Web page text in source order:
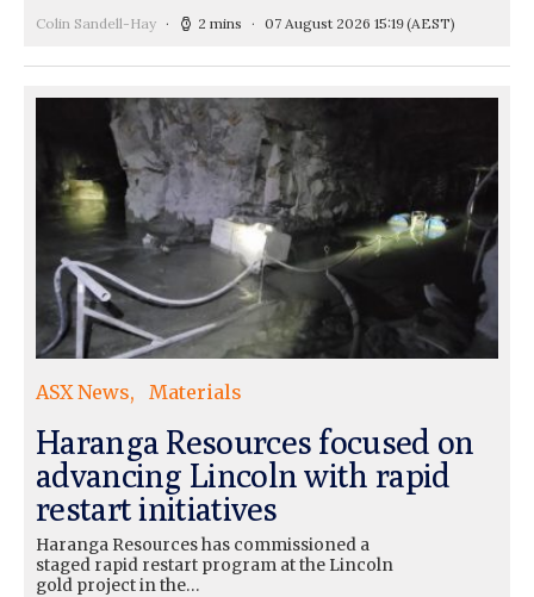
Colin Sandell-Hay 2 mins 07 August 2026 15:19(AEST)
ASX News Materials
Haranga Resources focused on
advancing Lincoln with rapid
restart initiatives
Haranga Resources has commissioned a
staged rapid restart program at the Lincoln
gold project in the…